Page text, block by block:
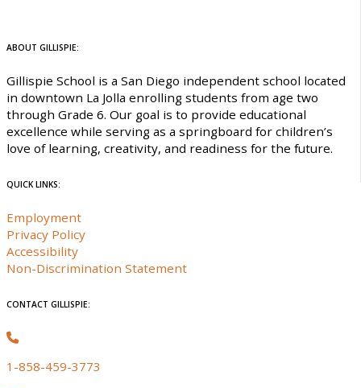
ABOUT GILLISPIE:
Gillispie School is a San Diego independent school located
in downtown La Jolla enrolling students from age two
through Grade 6. Our goal is to provide educational
excellence while serving as a springboard for children’s
love of learning, creativity, and readiness for the future.
QUICK LINKS:
Employment
Privacy Policy
Accessibility
Non-Discrimination Statement
CONTACT GILLISPIE:
1-858-459-3773